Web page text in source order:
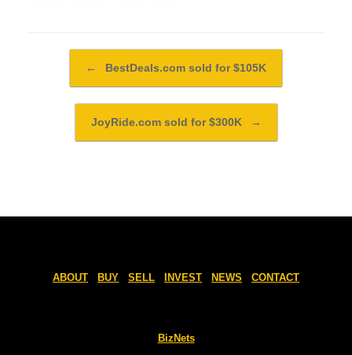
← BestDeals.com sold for $105K
JoyRide.com sold for $300K →
ABOUT BUY SELL INVEST NEWS CONTACT
BizNets